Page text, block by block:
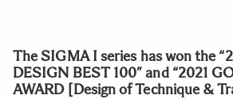
The SIGMA I series has won the
DESIGN BEST 100” and “2021
AWARD [Design of Technique &